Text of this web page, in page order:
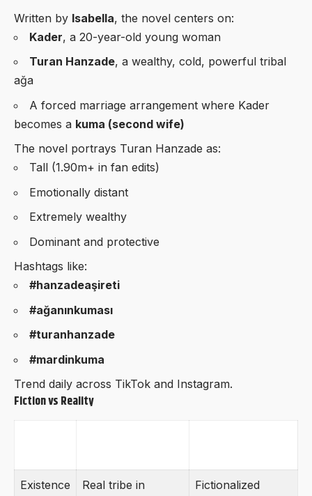
Written by Isabella, the novel centers on:
Kader, a 20-year-old young woman
Turan Hanzade, a wealthy, cold, powerful tribal
ağa
A forced marriage arrangement where Kader
becomes a kuma (second wife)
The novel portrays Turan Hanzade as:
Tall (1.90m+ in fan edits)
Emotionally distant
Extremely wealthy
Dominant and protective
Hashtags like:
#hanzadeaşireti
#ağanınkuması
#turanhanzade
#mardinkuma
Trend daily across TikTok and Instagram.
Fiction vs Reality
Existence
Real tribe in
Fictionalized